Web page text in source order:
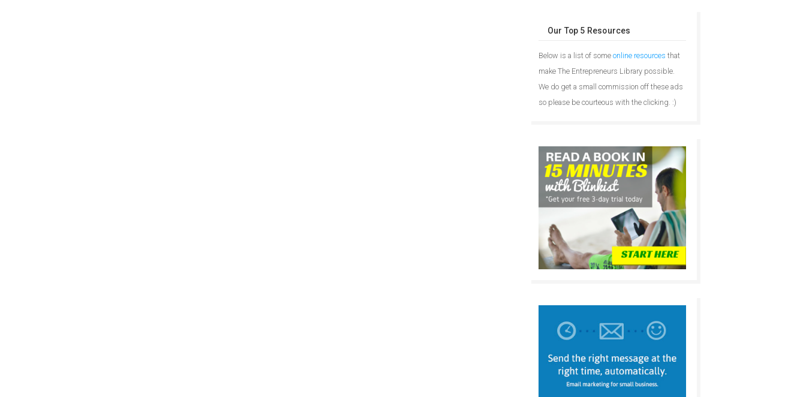
Our Top 5 Resources
Below is a list of some online resources that
make The Entrepreneurs Library possible.
We do get a small commission off these ads
so please be courteous with the clicking. :)